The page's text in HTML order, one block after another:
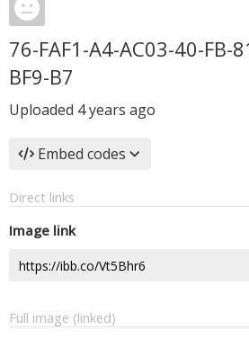
76-FAF1-A4-AC03-40-FB-
BF9-B7
Uploaded 4 years ago
Embed codes
Direct links
Image link
Full image (linked)